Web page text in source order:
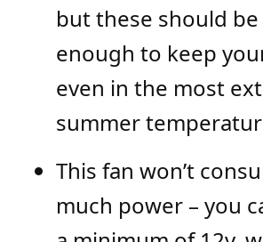
but these should
enough to keep
even in the most
summer
This fan won’t
much power – you